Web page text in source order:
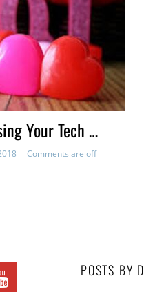
Your Tech …
Comments are off
POSTS BY